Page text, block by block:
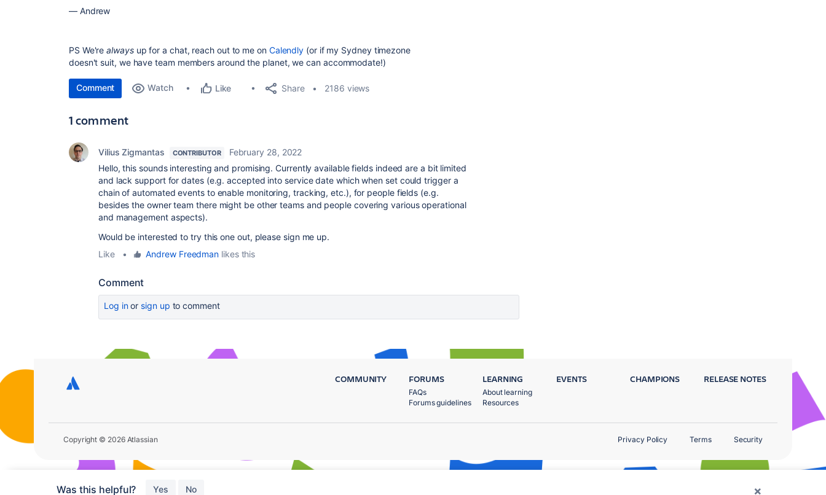
— Andrew
PS We'realwaysup for a chat, reach out to me on Calendly (or if my Sydney timezone
doesn't suit, we have team members around the planet, we can accommodate!)
Comment Watch Like Share 2186 views
1 comment
Vilius Zigmantas CONTRIBUTOR
February 28, 2022
Hello, this sounds interesting and promising. Currently available fields indeed are a bit limited
and lack support for dates (e.g. accepted into service date which when set could trigger a
chain of automated events to enable monitoring, tracking, etc.), for people fields (e.g.
besides the owner team there might be other teams and people covering various operational
and management aspects).
Would be interested to try this one out, please sign me up.
Like
• Andrew Freedman likes this
Comment
Log inor sign up to comment
Was this helpful? Yes No ×
COMMUNITY FORUMS
FAQs
Forums guidelines
LEARNING
About learning
Resources
EVENTS CHAMPIONS RELEASE NOTES
Copyright © 2026 Atlassian Privacy Policy Terms Security